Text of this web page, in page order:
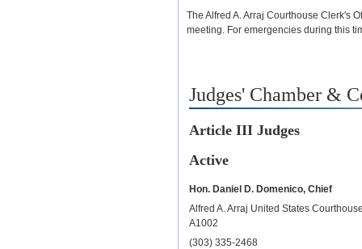
The Alfred A. Arraj Courthouse Clerk's
meeting. For emergencies during this
Judges' Chamber &
Article III Judges
Active
Hon. Daniel D. Domenico, Chief
Alfred A. Arraj United States
A1002
(303) 335-2468